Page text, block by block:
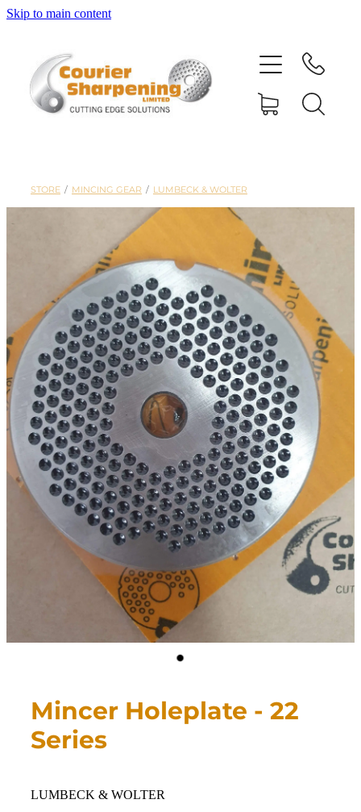
Skip to main content
STORE / MINCING GEAR / LUMBECK & WOLTER
Mincer Holeplate - 22
Series
LUMBECK & WOLTER
SHARPENING
MACHINERY
ABOUT
CONTACT
My Account